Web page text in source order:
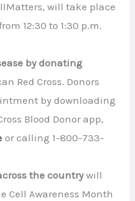
will take place
12:30 to 1:30 p.m.
by donating
Red Cross. Donors
by downloading
Blood Donor app,
or calling 1-800-733-
the countrywill
Cell Awareness Month